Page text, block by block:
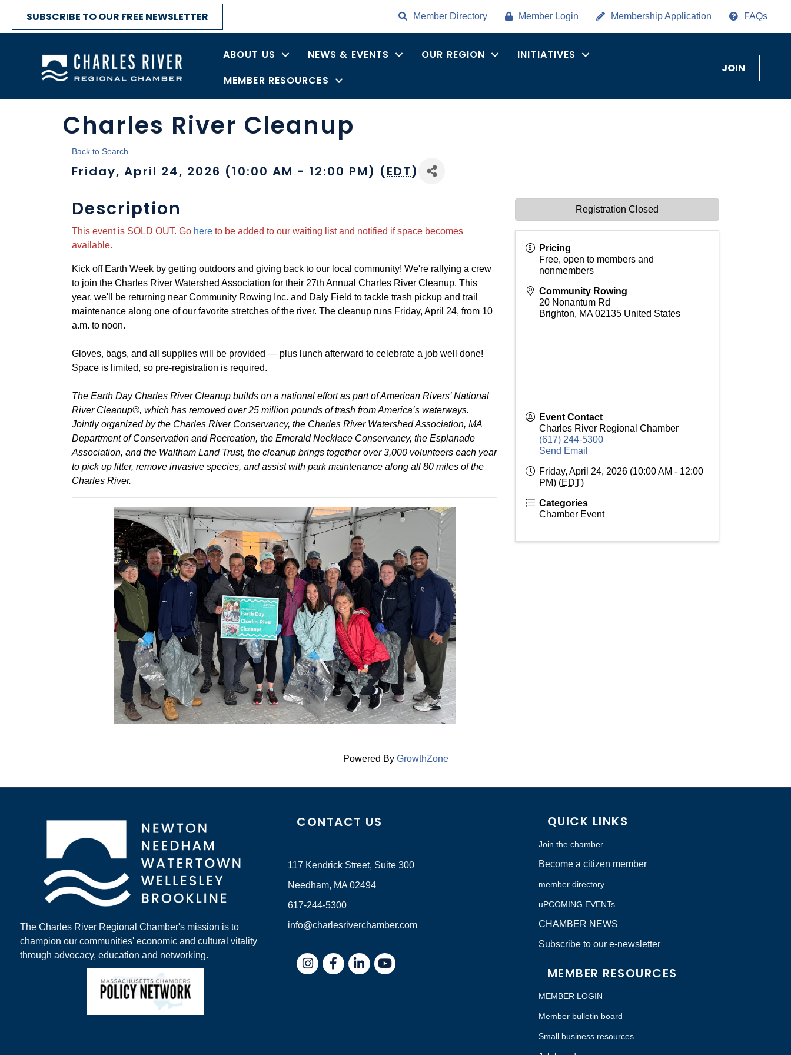
SUBSCRIBE TO OUR FREE NEWSLETTER Member Directory Member Login Membership Application FAQs
ABOUT US NEWS & EVENTS OUR REGION
INITIATIVES
MEMBER RESOURCES
JOIN
Charles River Cleanup
Back to Search
Friday, April 24, 2026 (10:00 AM - 12:00 PM) (EDT)
Description
This event is SOLD OUT. Go here to be added to our waiting list and notified if space becomes
available.
Kick off Earth Week by getting outdoors and giving back to our local community! We're rallying a crew
to join the Charles River Watershed Association for their 27th Annual Charles River Cleanup. This
year, we'll be returning near Community Rowing Inc. and Daly Field to tackle trash pickup and trail
maintenance along one of our favorite stretches of the river. The cleanup runs Friday, April 24, from 10
a.m. to noon.
Gloves, bags, and all supplies will be provided — plus lunch afterward to celebrate a job well done!
Space is limited, so pre-registration is required.
The Earth Day Charles River Cleanup builds on a national effort as part of American Rivers’ National
River Cleanup®, which has removed over 25 million pounds of trash from America’s waterways.
Jointly organized by the Charles River Conservancy, the Charles River Watershed Association, MA
Department of Conservation and Recreation, the Emerald Necklace Conservancy, the Esplanade
Association, and the Waltham Land Trust, the cleanup brings together over 3,000 volunteers each year
to pick up litter, remove invasive species, and assist with park maintenance along all 80 miles of the
Charles River.
Pricing
Free, open to members and
nonmembers
Community Rowing
20 Nonantum Rd
Brighton, MA 02135 United States
Event Contact
Charles River Regional Chamber
(617) 244-5300
Send Email
Friday, April 24, 2026 (10:00 AM - 12:00
PM) (EDT)
Categories
Chamber Event
Registration Closed
Powered By GrowthZone
The Charles River Regional Chamber's mission is to
champion our communities' economic and cultural vitality
through advocacy, education and networking.
CONTACT US
117 Kendrick Street, Suite 300
Needham, MA 02494
617-244-5300
info@charlesriverchamber.com
InstagramFacebookLinkedIn
QUICK LINKS
Join the chamber
Become a citizen member
member directory
uPCOMING EVENTs
CHAMBER NEWS
Subscribe to our e-newsletter
MEMBER RESOURCES
MEMBER LOGIN
Member bulletin board
Small business resources